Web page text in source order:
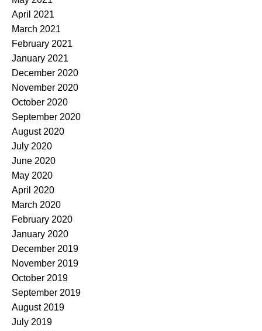
April 2021
March 2021
February 2021
January 2021
December 2020
November 2020
October 2020
September 2020
August 2020
July 2020
June 2020
May 2020
April 2020
March 2020
February 2020
January 2020
December 2019
November 2019
October 2019
September 2019
August 2019
July 2019